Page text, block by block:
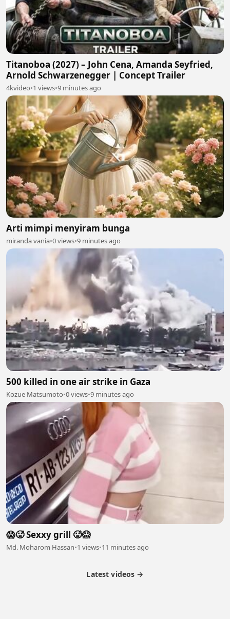
Titanoboa (2027) – John Cena, Amanda Seyfried,
Arnold Schwarzenegger | Concept Trailer
4kvideo•1 views•9 minutes ago
Arti mimpi menyiram bunga
miranda vania•0 views•9 minutes ago
500 killed in one air strike in Gaza
Kozue Matsumoto•0 views•9 minutes ago
😱🥵 Sexxy grill 🥵😱
Md. Moharom Hassan•1 views•11 minutes ago
Latest videos →